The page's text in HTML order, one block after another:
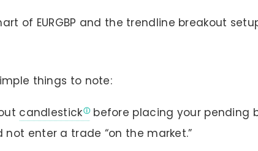
of EURGBP and the trendline breakout
things to note:
candlestick before placing your pending
not enter a trade “on the market.”